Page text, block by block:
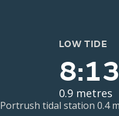
LOW TIDE
0.9 metres
tidal station 0.4